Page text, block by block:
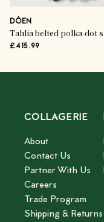
DÔEN
£415.99
COLLAGERIE
About
Contact Us
Partner With Us
Careers
Trade Program
Shipping & Returns